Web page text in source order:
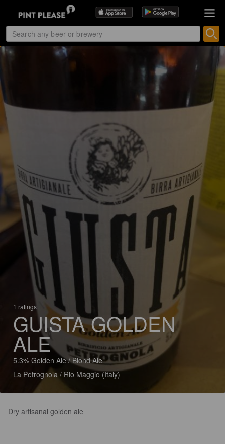
1 ratings
GUISTA GOLDEN
ALE
5.3% Golden Ale / Blond Ale
La Petrognola / Rio Maggio (Italy)
Dry artisanal golden ale